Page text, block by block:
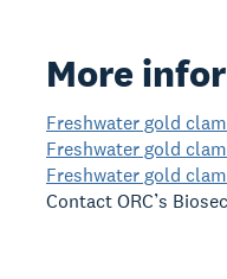
More
Freshwater gold
Freshwater gold
Freshwater gold
Contact ORC’s